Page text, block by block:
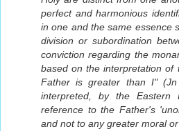
perfect and harmonious
in one and the same essence
division or subordination
conviction regarding the
based on the interpretation of
Father is greater than I"
interpreted, by the
reference to the Father's
and not to any greater moral